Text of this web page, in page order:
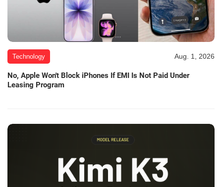
Technology Aug. 1, 2026
No, Apple Won't Block iPhones If EMI Is Not Paid Under
Leasing Program